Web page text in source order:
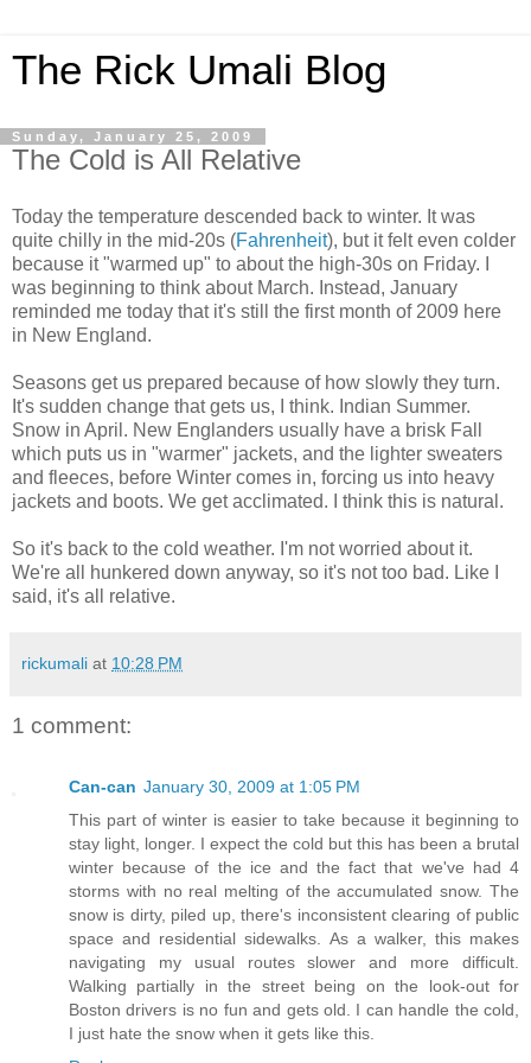
The Rick Umali Blog
Sunday, January 25, 2009
The Cold is All Relative
Today the temperature descended back to winter. It was
quite chilly in the mid-20s (Fahrenheit), but it felt even colder
because it "warmed up" to about the high-30s on Friday. I
was beginning to think about March. Instead, January
reminded me today that it's still the first month of 2009 here
in New England.
Seasons get us prepared because of how slowly they turn.
It's sudden change that gets us, I think. Indian Summer.
Snow in April. New Englanders usually have a brisk Fall
which puts us in "warmer" jackets, and the lighter sweaters
and fleeces, before Winter comes in, forcing us into heavy
jackets and boots. We get acclimated. I think this is natural.
So it's back to the cold weather. I'm not worried about it.
We're all hunkered down anyway, so it's not too bad. Like I
said, it's all relative.
rickumali at 10:28 PM
1 comment:
Can-can January 30, 2009 at 1:05 PM
This part of winter is easier to take because it beginning to
stay light, longer. I expect the cold but this has been a brutal
winter because of the ice and the fact that we've had 4
storms with no real melting of the accumulated snow. The
snow is dirty, piled up, there's inconsistent clearing of public
space and residential sidewalks. As a walker, this makes
navigating my usual routes slower and more difficult.
Walking partially in the street being on the look-out for
Boston drivers is no fun and gets old. I can handle the cold,
I just hate the snow when it gets like this.